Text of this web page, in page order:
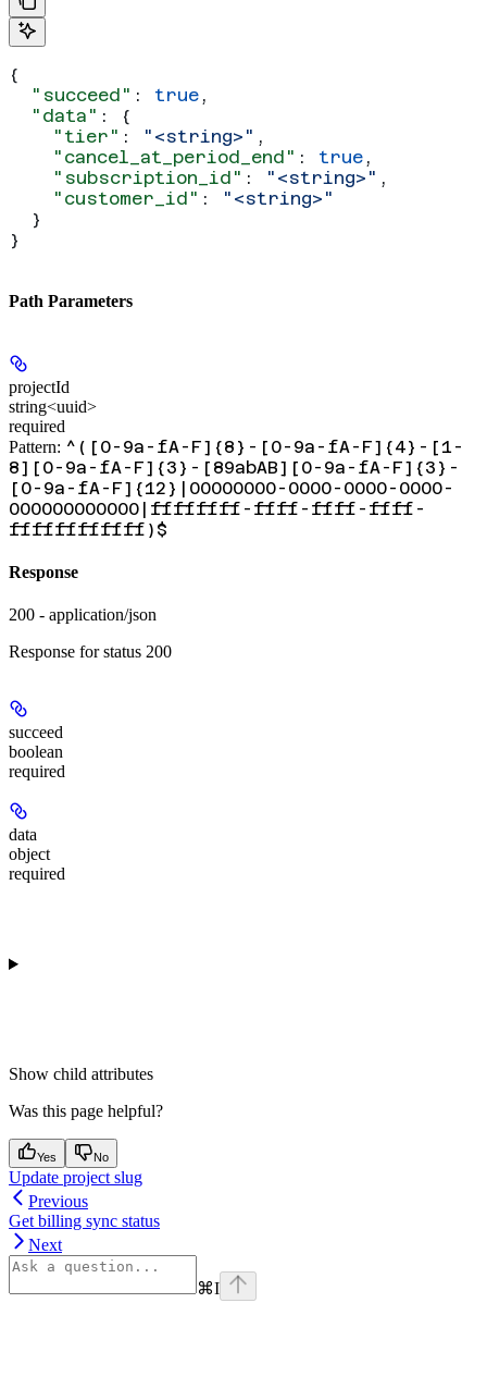
{
  "succeed"
: true ,
  "data"
: {
    "tier"
: "<string>" ,
    "cancel_at_period_end"
: true ,
    "subscription_id"
: "<string>" ,
    "customer_id"
:
"<string>"
  }
}
Path Parameters
projectId
string<uuid>
required
Pattern: ^([0-9a-fA-F]{8}-[0-9a-fA-F]{4}-[1-
8][0-9a-fA-F]{3}-[89abAB][0-9a-fA-F]{3}-
[0-9a-fA-F]{12}|00000000-0000-0000-0000-
000000000000|ffffffff-ffff-ffff-ffff-
ffffffffffff)$
Response
200 - application/json
Response for status 200
succeed
boolean
required
data
object
required
Show child attributes
Was this page helpful?
Yes No
Update project slug
Previous
Get billing sync status
Next
⌘I